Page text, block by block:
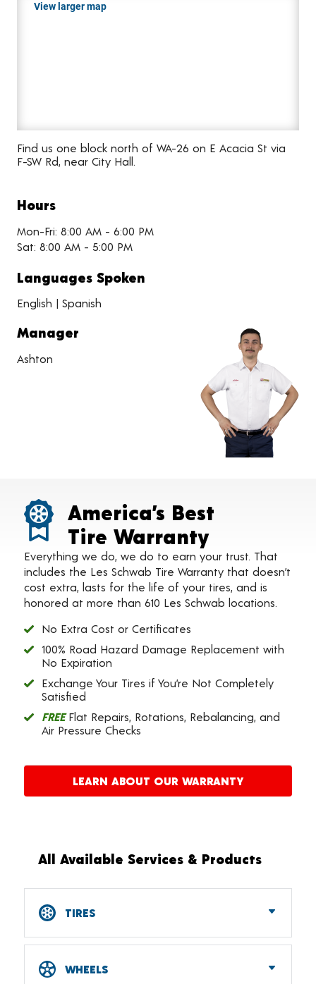
View larger map
Find us one block north of WA-26 on E Acacia St via
F-SW Rd, near City Hall.
Hours
Mon-Fri: 8:00 AM - 6:00 PM
Sat: 8:00 AM - 5:00 PM
Languages Spoken
English | Spanish
Manager
Ashton
America’s Best
Tire Warranty
Everything we do, we do to earn your trust. That
includes the Les Schwab Tire Warranty that doesn’t
cost extra, lasts for the life of your tires, and is
honored at more than 610 Les Schwab locations.
No Extra Cost or Certificates
100% Road Hazard Damage Replacement with
No Expiration
Exchange Your Tires if You’re Not Completely
Satisfied
FREEFlat Repairs, Rotations, Rebalancing, and
Air Pressure Checks
LEARN ABOUT OUR WARRANTY
All Available Services & Products
TIRES
Car, SUV, CUV & Light Truck Tires
RV Tires
WHEELS